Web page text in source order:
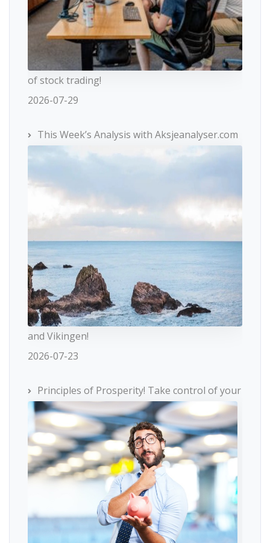
of stock trading!
2026-07-29
This Week’s Analysis with Aksjeanalyser.com
and Vikingen!
2026-07-23
Principles of Prosperity! Take control of your